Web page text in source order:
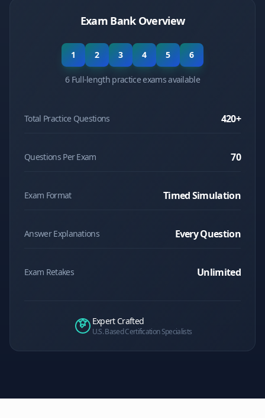
Exam Bank Overview
1 2 3 4 5 6
6 Full-length practice exams available
Total Practice Questions 420+
Questions Per Exam 70
Exam Format Timed Simulation
Answer Explanations Every Question
Exam Retakes Unlimited
Expert Crafted
U.S. Based Certification Specialists